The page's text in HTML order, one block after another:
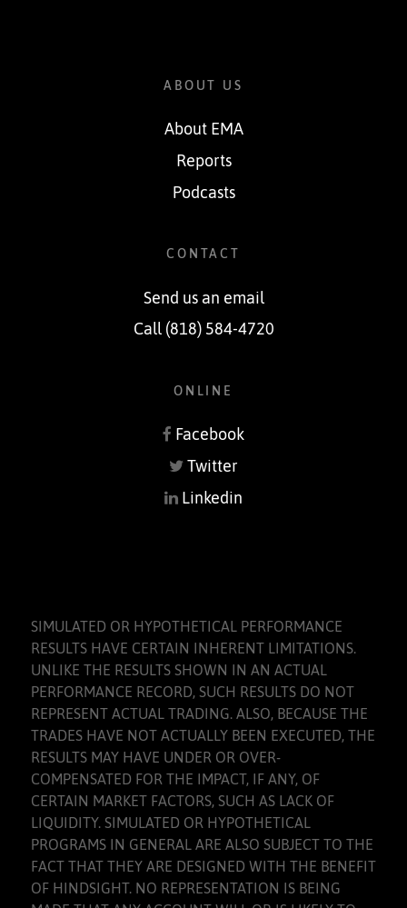
ABOUT US
About EMA
Reports
Podcasts
CONTACT
Send us an email
Call (818) 584-4720
ONLINE
Facebook
Twitter
Linkedin
SIMULATED OR HYPOTHETICAL PERFORMANCE
RESULTS HAVE CERTAIN INHERENT LIMITATIONS.
UNLIKE THE RESULTS SHOWN IN AN ACTUAL
PERFORMANCE RECORD, SUCH RESULTS DO NOT
REPRESENT ACTUAL TRADING. ALSO, BECAUSE THE
TRADES HAVE NOT ACTUALLY BEEN EXECUTED, THE
RESULTS MAY HAVE UNDER OR OVER-
COMPENSATED FOR THE IMPACT, IF ANY, OF
CERTAIN MARKET FACTORS, SUCH AS LACK OF
LIQUIDITY. SIMULATED OR HYPOTHETICAL
PROGRAMS IN GENERAL ARE ALSO SUBJECT TO THE
FACT THAT THEY ARE DESIGNED WITH THE BENEFIT
OF HINDSIGHT. NO REPRESENTATION IS BEING